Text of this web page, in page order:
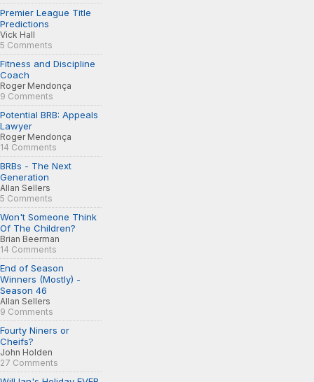
Premier League Title
Predictions
Vick Hall
5 Comments
Fitness and Discipline
Coach
Roger Mendonça
9 Comments
Potential BRB: Appeals
Lawyer
Roger Mendonça
14 Comments
BRBs - The Next
Generation
Allan Sellers
5 Comments
Won't Someone Think
Of The Children?
Brian Beerman
14 Comments
End of Season
Winners (Mostly) -
Season 46
Allan Sellers
9 Comments
Fourty Niners or
Cheifs?
John Holden
27 Comments